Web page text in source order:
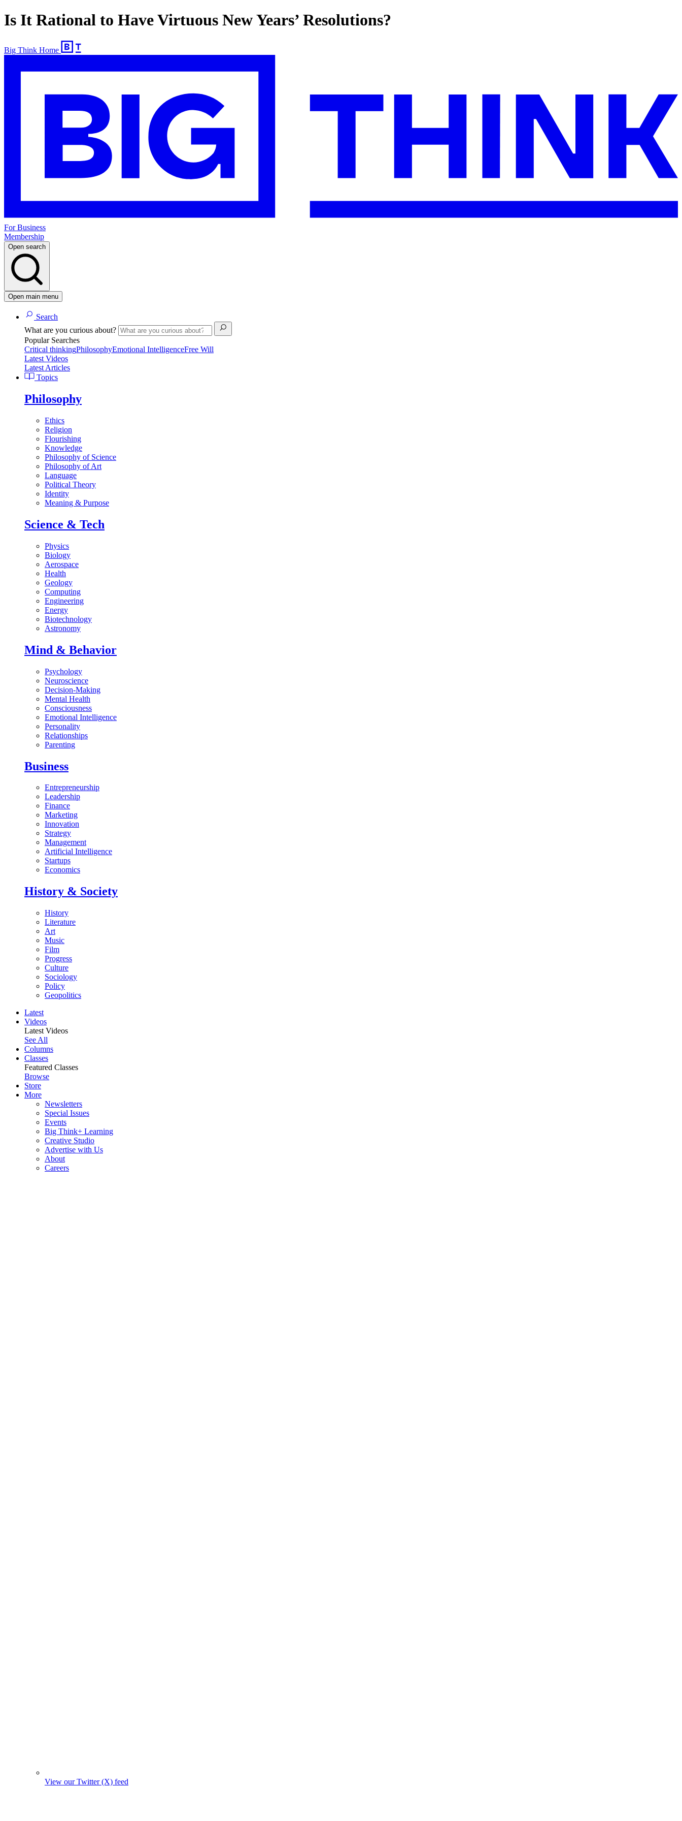
Is It Rational to Have Virtuous New Years’ Resolutions?
Big Think Home
For Business
Membership
Open search
Open main menu
Search
What are you curious about?
Popular Searches
Critical thinkingPhilosophyEmotional IntelligenceFree Will
Latest Videos
Latest Articles
Topics
Philosophy
Ethics
Religion
Flourishing
Knowledge
Philosophy of Science
Philosophy of Art
Language
Political Theory
Identity
Meaning & Purpose
Science & Tech
Physics
Biology
Aerospace
Health
Geology
Computing
Engineering
Energy
Biotechnology
Astronomy
Mind & Behavior
Psychology
Neuroscience
Decision-Making
Mental Health
Consciousness
Emotional Intelligence
Personality
Relationships
Parenting
Business
Entrepreneurship
Leadership
Finance
Marketing
Innovation
Strategy
Management
Artificial Intelligence
Startups
Economics
History & Society
History
Literature
Art
Music
Film
Progress
Culture
Sociology
Policy
Geopolitics
Latest
Videos
Latest Videos
See All
Columns
Classes
Featured Classes
Browse
Store
More
Newsletters
Special Issues
Events
Big Think+ Learning
Creative Studio
Advertise with Us
About
Careers
View our Twitter (X) feed